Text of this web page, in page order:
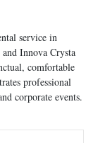
service in
Innova Crysta
comfortable
professional
corporate events.